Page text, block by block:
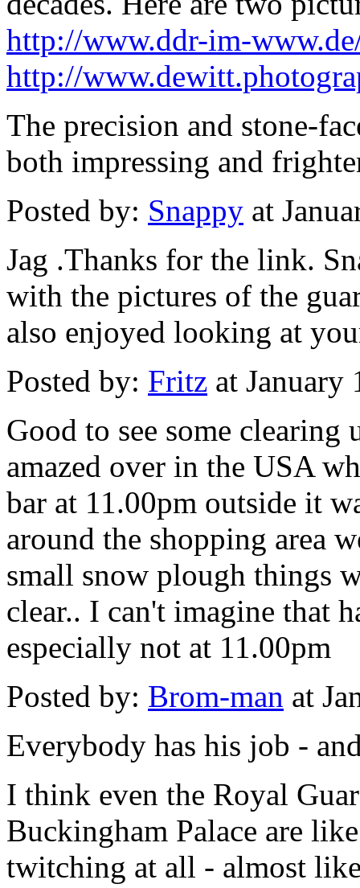
http://www.ddr-im-
http://
The precision and stone-
both impressing and
Posted by: Snappy at
Jag .Thanks for the link.
with the pictures of the
also enjoyed looking at
Posted by: Fritz at
Good to see some clearing
amazed over in the USA
bar at 11.00pm outside it
around the shopping area
small snow plough things
clear.. I can't imagine that
especially not at 11.00pm
Posted by: Brom-man at
Everybody has his job -
I think even the Royal
Buckingham Palace are
twitching at all - almost